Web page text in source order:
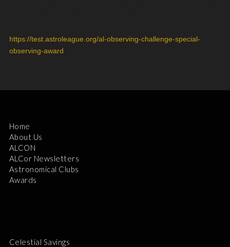
https://test.astroleague.org/al-observing-challenge-special-
observing-award
Home
About Us
ALCON
ALCor Newsletters
Astronomical Clubs
Awards
Celestial Savings